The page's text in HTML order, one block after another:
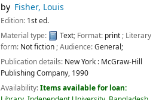
by Fisher, Louis
Edition: 1st ed.
Material type:
Text; Format: print; Literary
form: Not fiction; Audience:General;
Publication details: New York : McGraw-Hill
Publishing Company, 1990
Availability:Items available for loan: